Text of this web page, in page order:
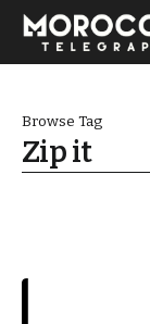
Browse Tag
Zip it